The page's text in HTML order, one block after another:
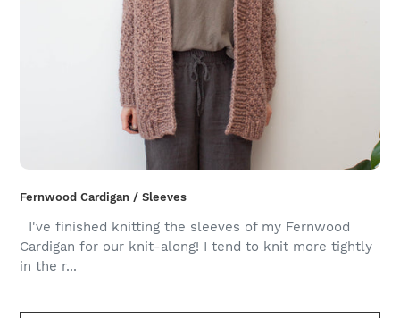
Fernwood Cardigan / Sleeves
I've finished knitting the sleeves of my Fernwood
Cardigan for our knit-along! I tend to knit more tightly
in the r...